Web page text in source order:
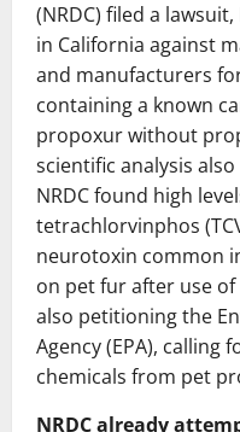
(NRDC) filed a
in California against
and manufacturers
containing a known
propoxur without
scientific analysis
NRDC found high
tetrachlorvinphos
neurotoxin common
on pet fur after use of
also petitioning the
Agency (EPA), calling
chemicals from pet
NRDC already